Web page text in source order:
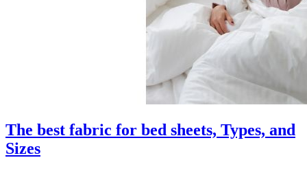
The best fabric for bed sheets, Types, and
Sizes